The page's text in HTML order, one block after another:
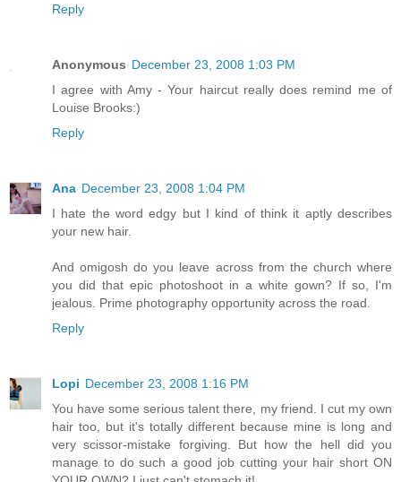
Reply
Anonymous December 23, 2008 1:03 PM
I agree with Amy - Your haircut really does remind me of
Louise Brooks:)
Reply
Ana December 23, 2008 1:04 PM
I hate the word edgy but I kind of think it aptly describes
your new hair.
And omigosh do you leave across from the church where
you did that epic photoshoot in a white gown? If so, I'm
jealous. Prime photography opportunity across the road.
Reply
Lopi December 23, 2008 1:16 PM
You have some serious talent there, my friend. I cut my own
hair too, but it's totally different because mine is long and
very scissor-mistake forgiving. But how the hell did you
manage to do such a good job cutting your hair short ON